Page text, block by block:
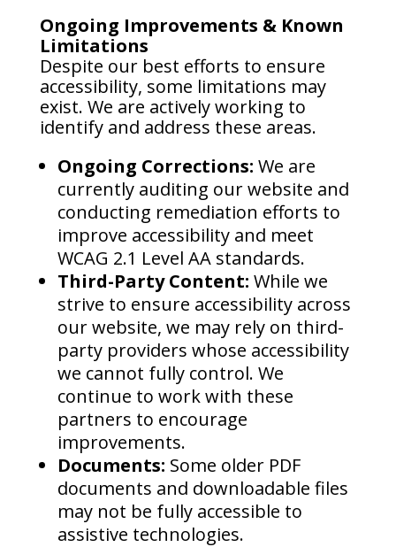
Ongoing Improvements & Known
Limitations
Despite our best efforts to ensure
accessibility, some limitations may
exist. We are actively working to
identify and address these areas.
Ongoing Corrections: We are
currently auditing our website and
conducting remediation efforts to
improve accessibility and meet
WCAG 2.1 Level AA standards.
Third-Party Content: While we
strive to ensure accessibility across
our website, we may rely on third-
party providers whose accessibility
we cannot fully control. We
continue to work with these
partners to encourage
improvements.
Documents: Some older PDF
documents and downloadable files
may not be fully accessible to
assistive technologies.